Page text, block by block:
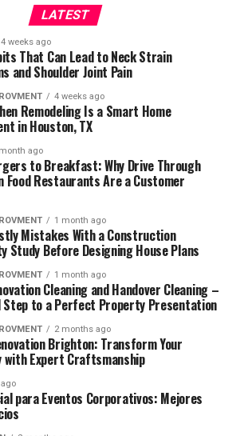
LATEST
4 weeks ago
That Can Lead to Neck Strain
and Shoulder Joint Pain
4 weeks ago
Remodeling Is a Smart Home
in Houston, TX
ago
to Breakfast: Why Drive Through
Food Restaurants Are a Customer
1 month ago
Mistakes With a Construction
Study Before Designing House Plans
1 month ago
Cleaning and Handover Cleaning –
Step to a Perfect Property Presentation
2 months ago
Brighton: Transform Your
with Expert Craftsmanship
para Eventos Corporativos: Mejores